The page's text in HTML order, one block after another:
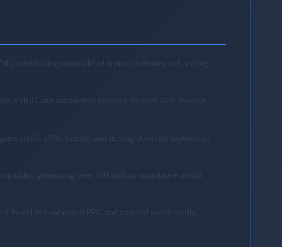
establishing unparalleled topical authority and scaling
FMCG and automotive verticals by over 20% through
traffic (40K/month) and driving down ad dependency
generating over 100 million cumulative media
Parcel via optimized PPC and targeted social media